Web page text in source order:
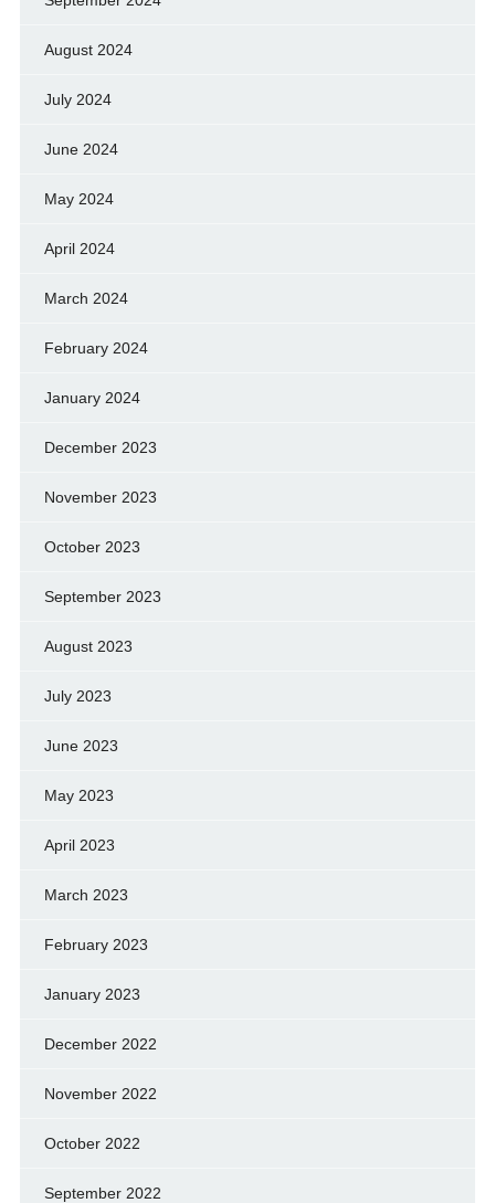
August 2024
July 2024
June 2024
May 2024
April 2024
March 2024
February 2024
January 2024
December 2023
November 2023
October 2023
September 2023
August 2023
July 2023
June 2023
May 2023
April 2023
March 2023
February 2023
January 2023
December 2022
November 2022
October 2022
September 2022